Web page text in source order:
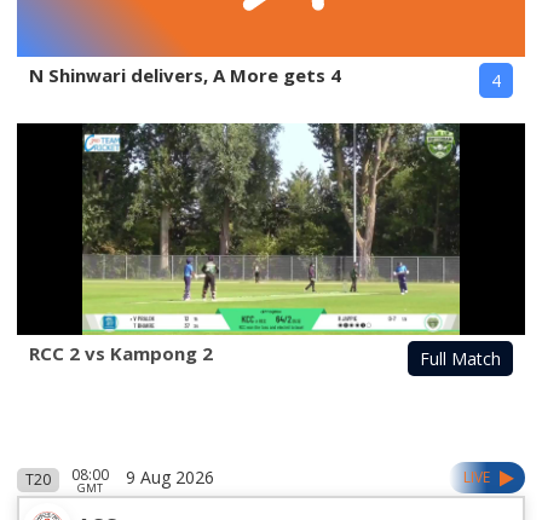
N Shinwari delivers, A More gets 4 4
RCC 2 vs Kampong 2 Full Match
T20 08:00
GMT 9 Aug 2026 LIVE